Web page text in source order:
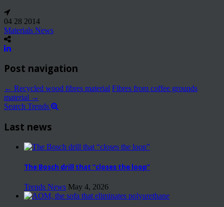
04 28 2014
Materials News
Post navigation
← Recycled wood fibres material Fibres from coffee grounds
material →
Search Trends
Last news
The Bosch drill that “closes the loop”
Trends News May 4, 2026